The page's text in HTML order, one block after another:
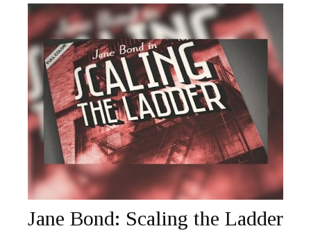
Jane Bond: Scaling the Ladder